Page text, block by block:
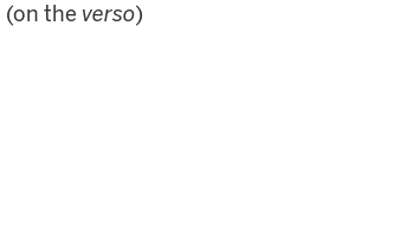
(on the verso)